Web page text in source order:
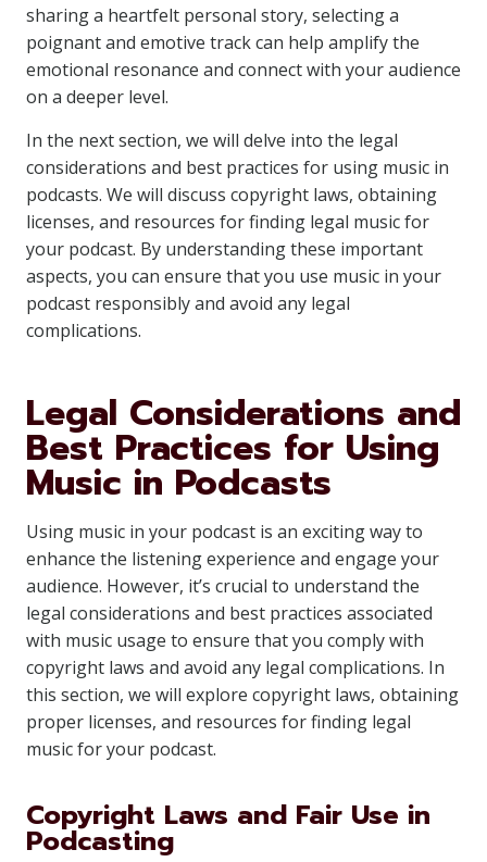
sharing a heartfelt personal story, selecting a
poignant and emotive track can help amplify the
emotional resonance and connect with your audience
on a deeper level.
In the next section, we will delve into the legal
considerations and best practices for using music in
podcasts. We will discuss copyright laws, obtaining
licenses, and resources for finding legal music for
your podcast. By understanding these important
aspects, you can ensure that you use music in your
podcast responsibly and avoid any legal
complications.
Legal Considerations and
Best Practices for Using
Music in Podcasts
Using music in your podcast is an exciting way to
enhance the listening experience and engage your
audience. However, it’s crucial to understand the
legal considerations and best practices associated
with music usage to ensure that you comply with
copyright laws and avoid any legal complications. In
this section, we will explore copyright laws, obtaining
proper licenses, and resources for finding legal
music for your podcast.
Copyright Laws and Fair Use in
Podcasting